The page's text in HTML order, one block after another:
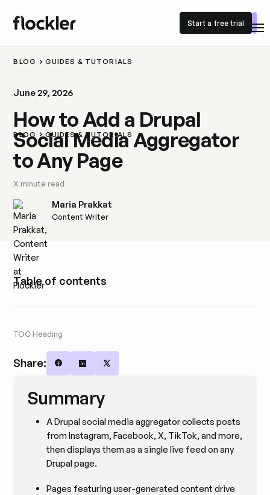
Start a free trial
Start a free trial
BLOG GUIDES & TUTORIALS
BLOG GUIDES & TUTORIALS
June 29, 2026
How to Add a Drupal
Social Media Aggregator
to Any Page
X minute read
Maria Prakkat
Content Writer
Table of contents
TOC Heading
Share: Share on Facebook
Share on LinkedIn
Share on X
Summary
A Drupal social media aggregator collects posts
from Instagram, Facebook, X, TikTok, and more,
then displays them as a single live feed on any
Drupal page.
Pages featuring user-generated content drive